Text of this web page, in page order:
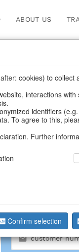
ABOUT US
Flowers
BACK
Flowers
We can
cookies) to collect
interactions with
identifiers
To agree to this,
Further
Confirm selection